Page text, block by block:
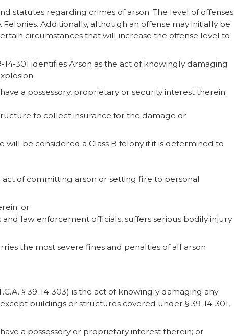
statutes regarding crimes of arson. The level of offenses
Additionally, although an offense may initially be
circumstances that will increase the offense level to
14-301 identifies Arson as the act of knowingly damaging
a possessory, proprietary or security interest therein;
to collect insurance for the damage or
will be considered a Class B felony if it is determined to
act of committing arson or setting fire to personal
or
law enforcement officials, suffers serious bodily injury
the most severe fines and penalties of all arson
§ 39-14-303) is the act of knowingly damaging any
buildings or structures covered under § 39-14-301,
a possessory or proprietary interest therein; or